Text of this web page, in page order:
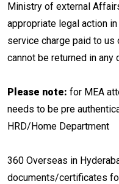
Ministry of external
appropriate legal action
service charge paid to
cannot be returned in any
Please note: for MEA
needs to be pre
HRD/Home Department
360 Overseas in
documents/certificates